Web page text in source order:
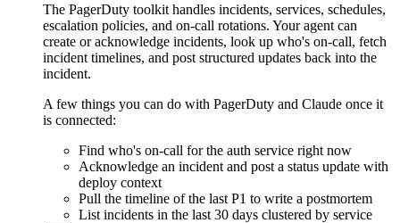
The PagerDuty toolkit handles incidents, services, schedules,
escalation policies, and on-call rotations. Your agent can
create or acknowledge incidents, look up who's on-call, fetch
incident timelines, and post structured updates back into the
incident.
A few things you can do with PagerDuty and Claude once it
is connected:
Find who's on-call for the auth service right now
Acknowledge an incident and post a status update with
deploy context
Pull the timeline of the last P1 to write a postmortem
List incidents in the last 30 days clustered by service